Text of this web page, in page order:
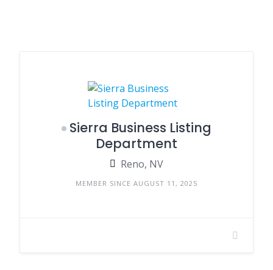
Sierra Business Listing
Department
Reno, NV
MEMBER SINCE AUGUST 11, 2025